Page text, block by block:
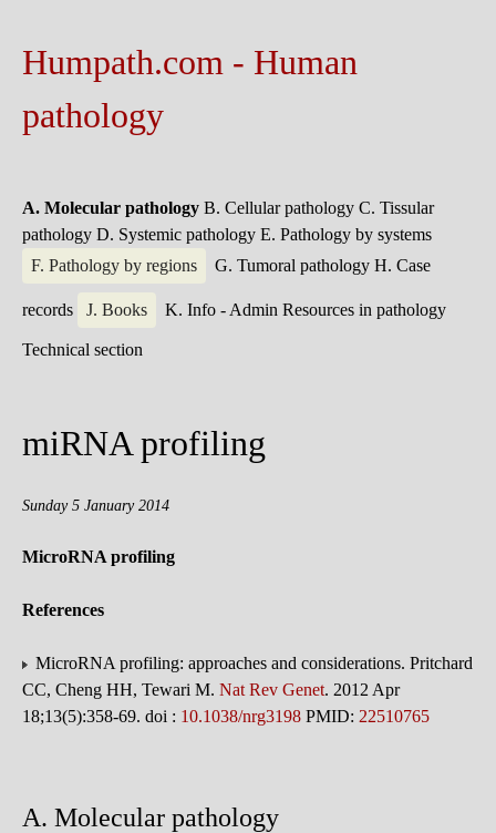
Humpath.com - Human
pathology
A. Molecular pathology B. Cellular pathology C. Tissular
pathology D. Systemic pathology E. Pathology by systems
F. Pathology by regions
G. Tumoral pathology H. Case
records J. Books K. Info - Admin Resources in pathology
Technical section
miRNA profiling
Sunday 5 January 2014
MicroRNA profiling
References
MicroRNA profiling: approaches and considerations. Pritchard
CC, Cheng HH, Tewari M. Nat Rev Genet. 2012 Apr
18;13(5):358-69. doi : 10.1038/nrg3198 PMID: 22510765
A. Molecular pathology